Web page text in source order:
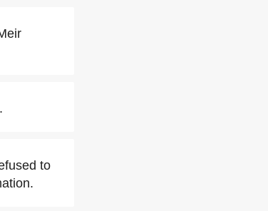
to